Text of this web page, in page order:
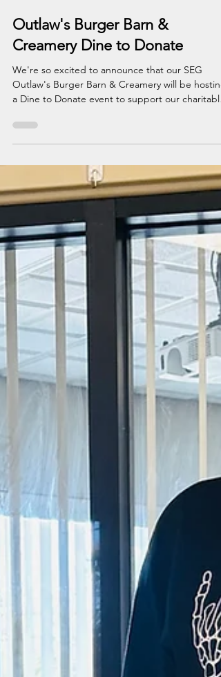
Jul 23, 2025
Outlaw's Burger Barn &
Creamery Dine to Donate
We're so excited to announce that our SEG
a Dine to Donate event to support our charitable